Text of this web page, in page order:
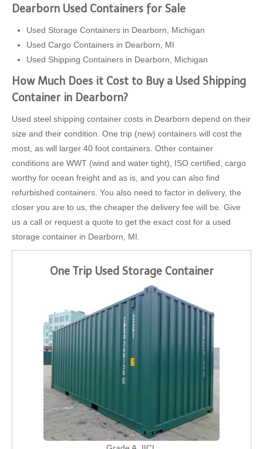
Dearborn Used Containers for Sale
Used Storage Containers in Dearborn, Michigan
Used Cargo Containers in Dearborn, MI
Used Shipping Containers in Dearborn, Michigan
How Much Does it Cost to Buy a Used Shipping
Container in Dearborn?
Used steel shipping container costs in Dearborn depend on their
size and their condition. One trip (new) containers will cost the
most, as will larger 40 foot containers. Other container
conditions are WWT (wind and water tight), ISO certified, cargo
worthy for ocean freight and as is, and you can also find
refurbished containers. You also need to factor in delivery, the
closer you are to us, the cheaper the delivery fee will be. Give
us a call or request a quote to get the exact cost for a used
storage container in Dearborn, MI.
One Trip Used Storage Container